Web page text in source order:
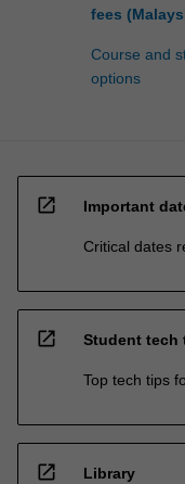
fees
Course and
options
open_in_new Important
Critical dates
open_in_new Student tech
Top tech tips
open_in_new Library